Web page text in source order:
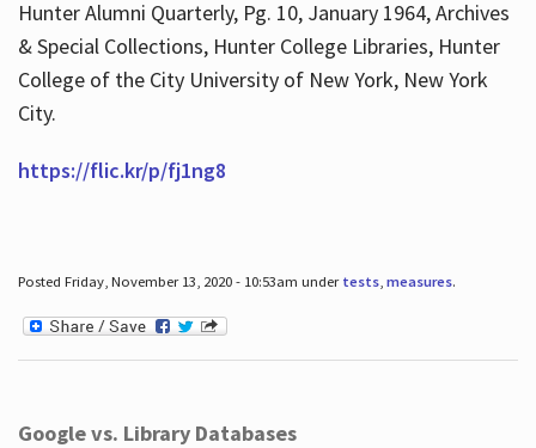
Hunter Alumni Quarterly, Pg. 10, January 1964, Archives
& Special Collections, Hunter College Libraries, Hunter
College of the City University of New York, New York
City.
https://flic.kr/p/fj1ng8
Posted Friday, November 13, 2020 - 10:53am under tests, measures.
Google vs. Library Databases